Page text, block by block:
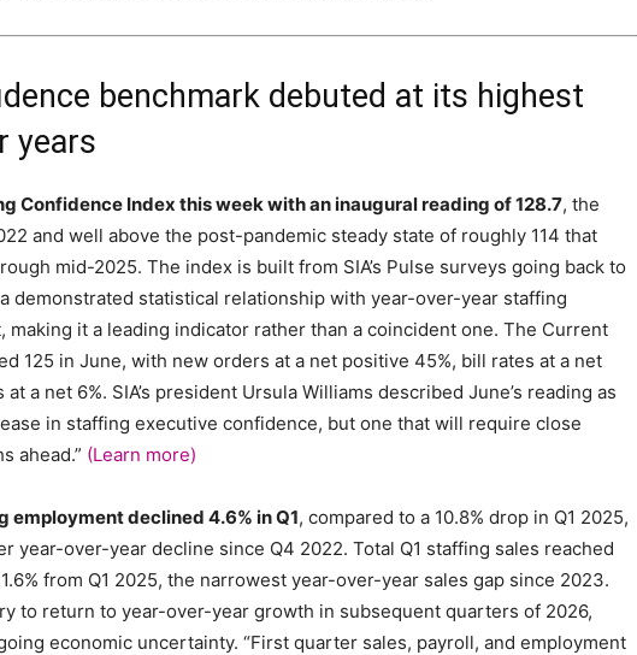
benchmark debuted at its highest
years
Confidence Index this week with an inaugural reading of 128.7, the
and well above the post-pandemic steady state of roughly 114 that
mid-2025. The index is built from SIA’s Pulse surveys going back to
demonstrated statistical relationship with year-over-year staffing
making it a leading indicator rather than a coincident one. The Current
125 in June, with new orders at a net positive 45%, bill rates at a net
a net 6%. SIA’s president Ursula Williams described June’s reading as
in staffing executive confidence, but one that will require close
ahead.” (Learn more)
declined 4.6% in Q1, compared to a 10.8% drop in Q1 2025,
year-over-year decline since Q4 2022. Total Q1 staffing sales reached
from Q1 2025, the narrowest year-over-year sales gap since 2023.
to return to year-over-year growth in subsequent quarters of 2026,
economic uncertainty. “First quarter sales, payroll, and employment